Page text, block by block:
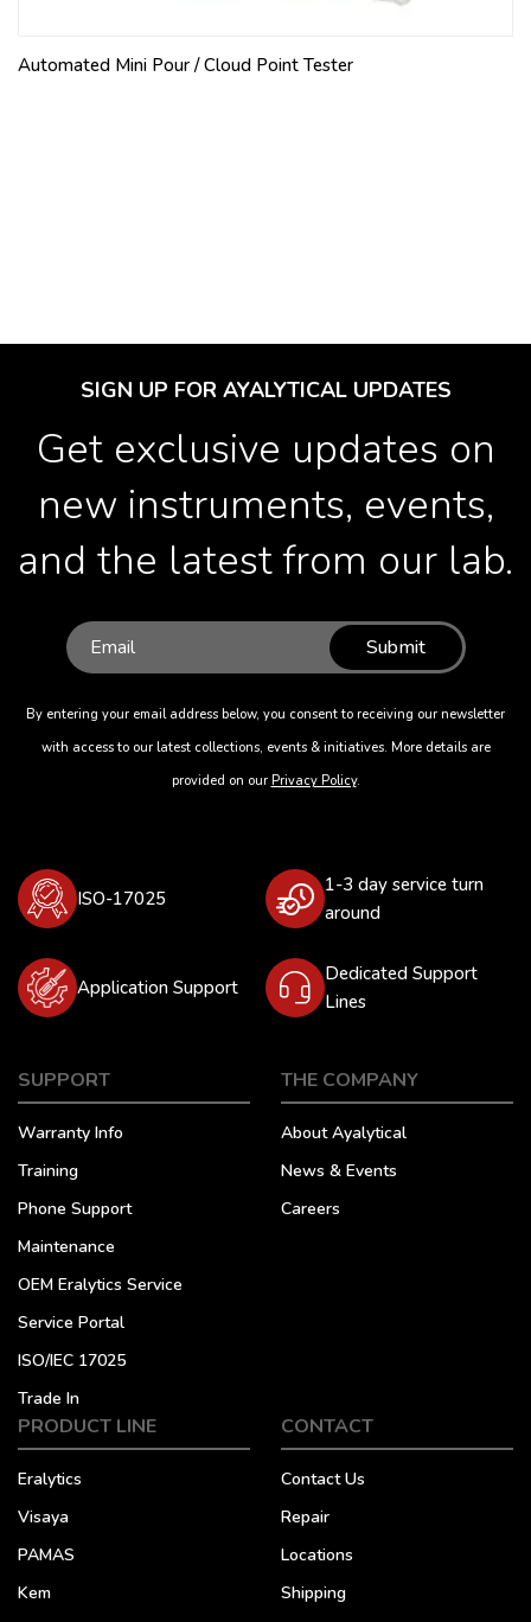
Automated Mini Pour / Cloud Point Tester
SIGN UP FOR AYALYTICAL UPDATES
Get exclusive updates on
new instruments, events,
and the latest from our lab.
Submit
By entering your email address below, you consent to receiving our newsletter
with access to our latest collections, events & initiatives. More details are
provided on our Privacy Policy.
ISO-17025
1-3 day service turn
around
Application Support
Dedicated Support
Lines
SUPPORT
Warranty Info
Training
Phone Support
Maintenance
OEM Eralytics Service
Service Portal
ISO/IEC 17025
Trade In
THE COMPANY
About Ayalytical
News & Events
Careers
PRODUCT LINE
Eralytics
Visaya
PAMAS
Kem
CONTACT
Contact Us
Repair
Locations
Shipping